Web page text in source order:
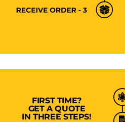
FIRST TIME?
GET A QUOTE
IN THREE STEPS!